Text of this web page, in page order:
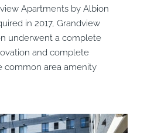
Apartments by Albion
in 2017, Grandview
underwent a complete
and complete
common area amenity